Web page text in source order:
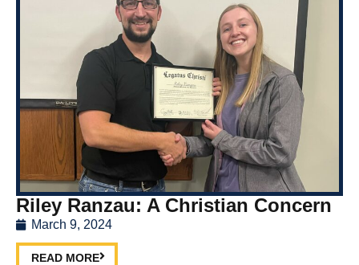
Riley Ranzau: A Christian Concern
March 9, 2024
READ MORE